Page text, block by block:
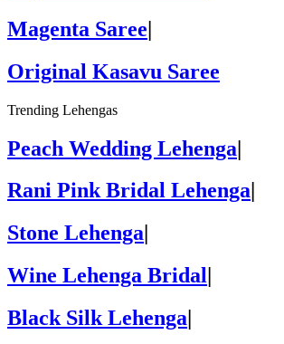
Magenta Saree|
Original Kasavu Saree
Trending Lehengas
Peach Wedding Lehenga|
Rani Pink Bridal Lehenga
Stone Lehenga
Wine Lehenga Bridal
Black Silk Lehenga